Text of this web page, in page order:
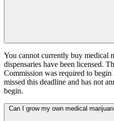
You cannot currently buy medical
dispensaries have been licensed.
Commission was required to
missed this deadline and has not
begin.
Can I grow my own medical